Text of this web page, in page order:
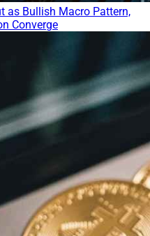
as Bullish Macro Pattern,
Converge